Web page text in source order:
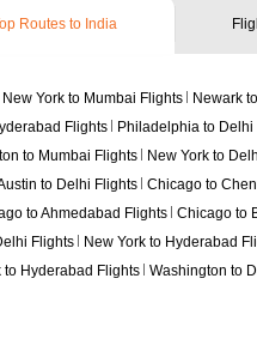
Routes to India
New York to Mumbai Flights Newark
Flights Philadelphia to Delhi
to Mumbai Flights New York to
to Delhi Flights Chicago to
to Ahmedabad Flights Chicago to
Flights New York to Hyderabad
to Hyderabad Flights Washington to